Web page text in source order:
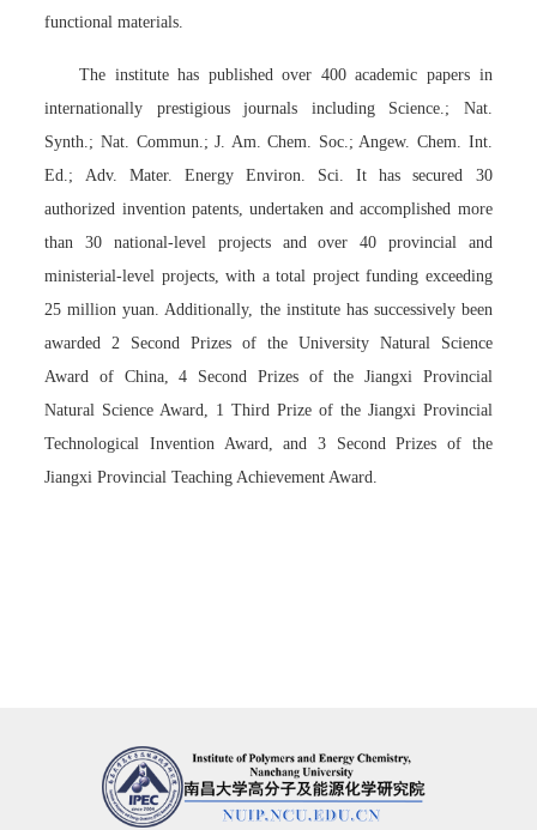
functional materials.
The institute has published over 400 academic papers in
internationally prestigious journals including Science.; Nat.
Synth.; Nat. Commun.; J. Am. Chem. Soc.; Angew. Chem. Int.
Ed.; Adv. Mater. Energy Environ. Sci. It has secured 30
authorized invention patents, undertaken and accomplished more
than 30 national-level projects and over 40 provincial and
ministerial-level projects, with a total project funding exceeding
25 million yuan. Additionally, the institute has successively been
awarded 2 Second Prizes of the University Natural Science
Award of China, 4 Second Prizes of the Jiangxi Provincial
Natural Science Award, 1 Third Prize of the Jiangxi Provincial
Technological Invention Award, and 3 Second Prizes of the
Jiangxi Provincial Teaching Achievement Award.